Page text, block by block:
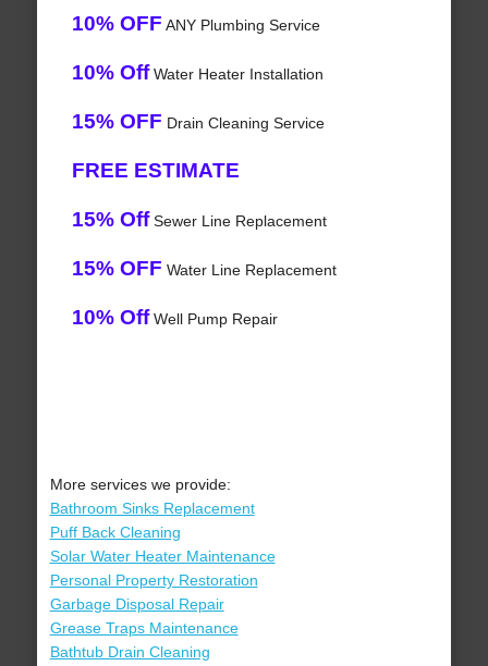
10% OFF ANY Plumbing Service
10% OffWater Heater Installation
15% OFF Drain Cleaning Service
FREE ESTIMATE
15% OffSewer Line Replacement
15% OFF Water Line Replacement
10% OffWell Pump Repair
More services we provide:
Bathroom Sinks Replacement
Puff Back Cleaning
Solar Water Heater Maintenance
Personal Property Restoration
Garbage Disposal Repair
Grease Traps Maintenance
Bathtub Drain Cleaning